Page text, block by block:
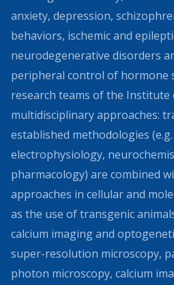
anxiety, depression,
behaviors, ischemic and
neurodegenerative disorders
peripheral control of hormone
research teams of the Institute
multidisciplinary approaches:
established methodologies
electrophysiology,
pharmacology) are combined
approaches in cellular and
as the use of transgenic
calcium imaging and
super-resolution microscopy,
photon microscopy, calcium